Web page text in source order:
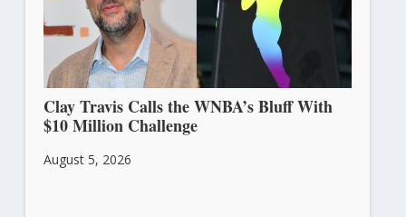
Clay Travis Calls the WNBA’s Bluff With
$10 Million Challenge
August 5, 2026